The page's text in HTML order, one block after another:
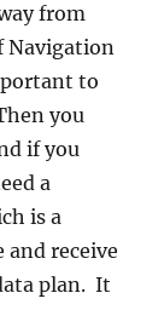
from
Navigation
to
you
if you
a
is a
receive
plan. It